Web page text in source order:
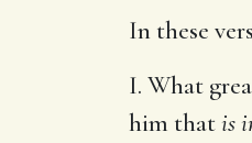
In these
I. What
him thatis